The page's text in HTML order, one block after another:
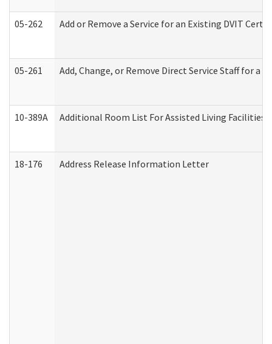
05-262 Add or Remove a Service for an Existing DVIT
05-261 Add, Change, or Remove Direct Service Staff for
10-389A Additional Room List For Assisted Living Facilities
18-176 Address Release Information Letter